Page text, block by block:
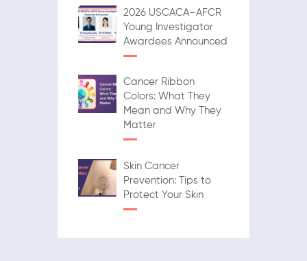
2026 USCACA–AFCR
Young Investigator
Awardees Announced
Cancer Ribbon
Colors: What They
Mean and Why They
Matter
Skin Cancer
Prevention: Tips to
Protect Your Skin